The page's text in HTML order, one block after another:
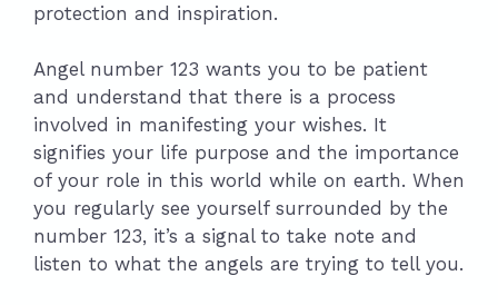
protection and inspiration.
Angel number 123 wants you to be patient
and understand that there is a process
involved in manifesting your wishes. It
signifies your life purpose and the importance
of your role in this world while on earth. When
you regularly see yourself surrounded by the
number 123, it’s a signal to take note and
listen to what the angels are trying to tell you.